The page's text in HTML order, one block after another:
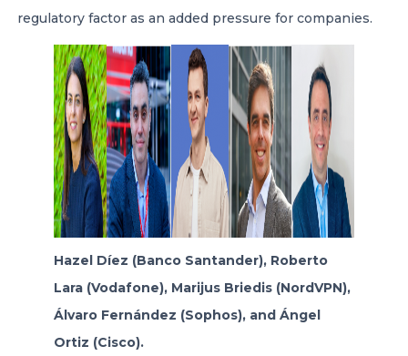
regulatory factor as an added pressure for companies.
Hazel Díez (Banco Santander), Roberto
Lara (Vodafone), Marijus Briedis (NordVPN),
Álvaro Fernández (Sophos), and Ángel
Ortiz (Cisco).